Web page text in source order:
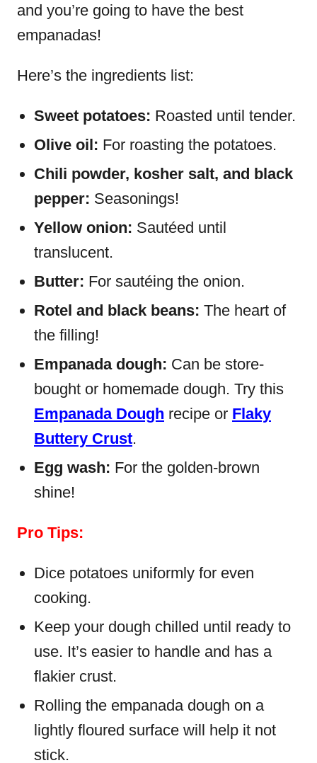
and you’re going to have the best
empanadas!
Here’s the ingredients list:
Sweet potatoes: Roasted until tender.
Olive oil: For roasting the potatoes.
Chili powder, kosher salt, and black
pepper: Seasonings!
Yellow onion: Sautéed until
translucent.
Butter: For sautéing the onion.
Rotel and black beans: The heart of
the filling!
Empanada dough: Can be store-
bought or homemade dough. Try this
Empanada Dough recipe or Flaky
Buttery Crust.
Egg wash: For the golden-brown
shine!
Pro Tips:
Dice potatoes uniformly for even
cooking.
Keep your dough chilled until ready to
use. It’s easier to handle and has a
flakier crust.
Rolling the empanada dough on a
lightly floured surface will help it not
stick.